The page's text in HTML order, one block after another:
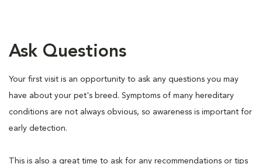
Ask Questions
Your first visit is an opportunity to ask any questions you may
have about your pet's breed. Symptoms of many hereditary
conditions are not always obvious, so awareness is important for
early detection.
This is also a great time to ask for any recommendations or tips